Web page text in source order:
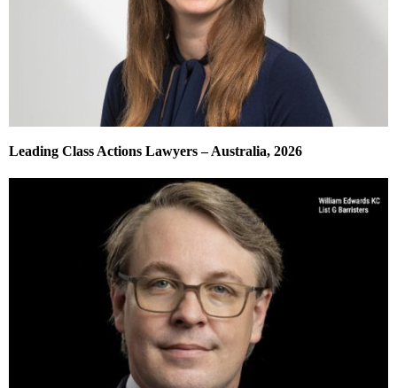
Leading Class Actions Lawyers – Australia, 2026